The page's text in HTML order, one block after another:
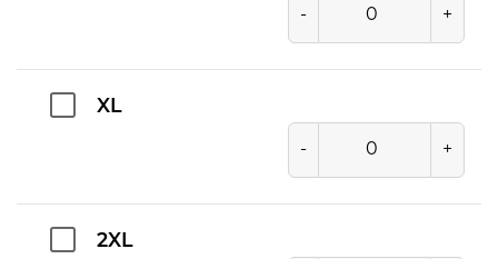
- +
XL
- +
2XL